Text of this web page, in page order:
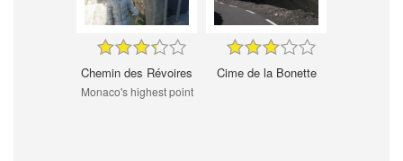
Chemin des Révoires
Monaco's highest point
Cime de la Bonette